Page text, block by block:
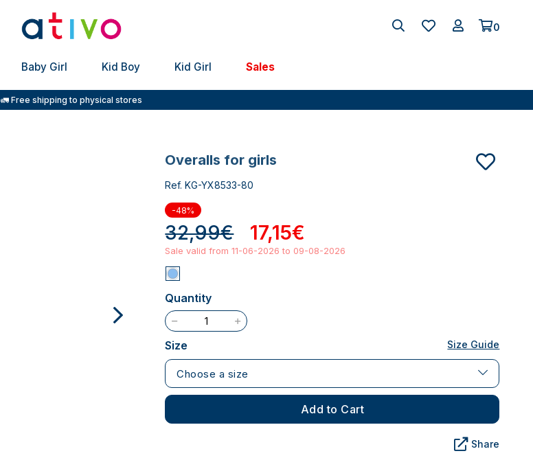
0
Baby Girl Kid Boy Kid Girl Sales
🚛 Free shipping to physical stores
overalls for girls
Ref. KG-YX8533-80
-48%
32,99€ 17,15€
Sale valid from 11-06-2026 to 09-08-2026
Quantity
Size Size Guide
Choose a size
Add to Cart
Share